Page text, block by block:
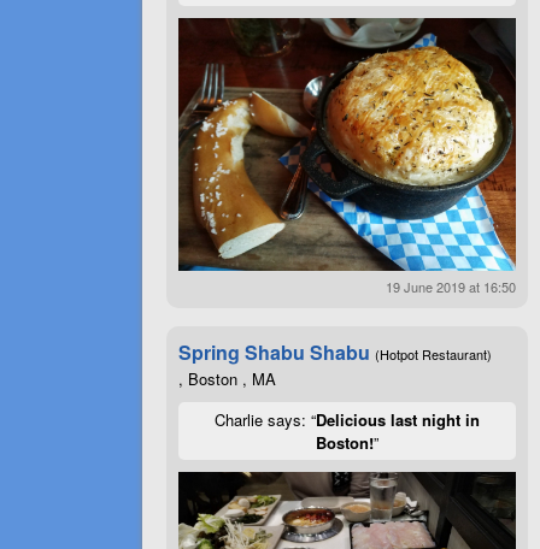
19 June 2019 at 16:50
Spring Shabu Shabu (Hotpot Restaurant)
, Boston , MA
Charlie says: “Delicious last night in
Boston!”